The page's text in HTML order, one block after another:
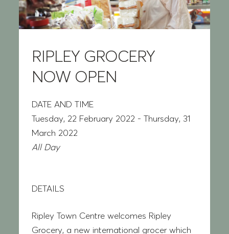
RIPLEY GROCERY
NOW OPEN
DATE AND TIME
Tuesday, 22 February 2022 - Thursday, 31
March 2022
All Day
DETAILS
Ripley Town Centre welcomes Ripley
Grocery, a new international grocer which